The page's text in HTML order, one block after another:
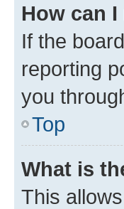
How can
If the
reporting
you
Top
What is
This